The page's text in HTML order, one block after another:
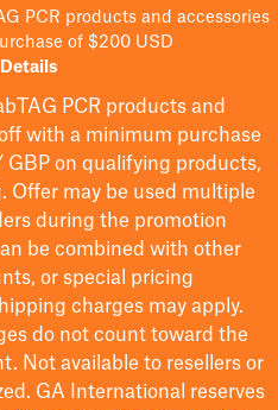
PCR products and accessories
of $200 USD
PCR products and
with a minimum purchase
GBP on qualifying products,
. Offer may be used multiple
during the promotion
be combined with other
or special pricing
charges may apply.
do not count toward the
Not available to resellers or
GA International reserves